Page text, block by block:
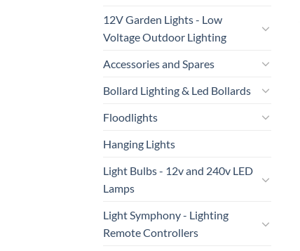
12V Garden Lights - Low
Voltage Outdoor Lighting
Accessories and Spares
Bollard Lighting & Led Bollards
Floodlights
Hanging Lights
Light Bulbs - 12v and 240v LED
Lamps
Light Symphony - Lighting
Remote Controllers